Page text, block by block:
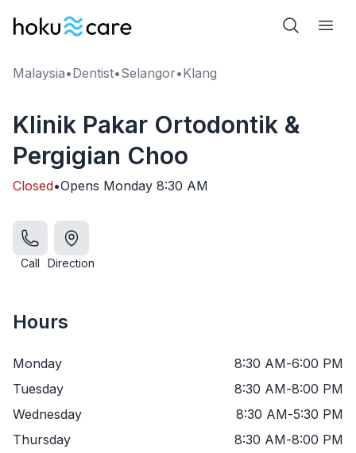
Malaysia•Dentist•Selangor•Klang
Klinik Pakar Ortodontik &
Pergigian Choo
Closed•Opens Monday 8:30 AM
Call Direction
Hours
Monday 8:30 AM-6:00 PM
Tuesday
8:30 AM-8:00 PM
Wednesday
8:30 AM-5:30 PM
Thursday
8:30 AM-8:00 PM